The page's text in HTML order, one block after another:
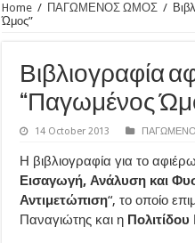
Home / ΠΑΓΩΜΕΝΟΣ ΩΜΟΣ /
Ώμος”
Βιβλιογραφία
“Παγωμένος
14 October 2013
Η βιβλιογραφία για το
Εισαγωγή, Ανάλυση και
Αντιμετώπιση“, το οποίο
Παναγιώτης και η Πολιτίδου